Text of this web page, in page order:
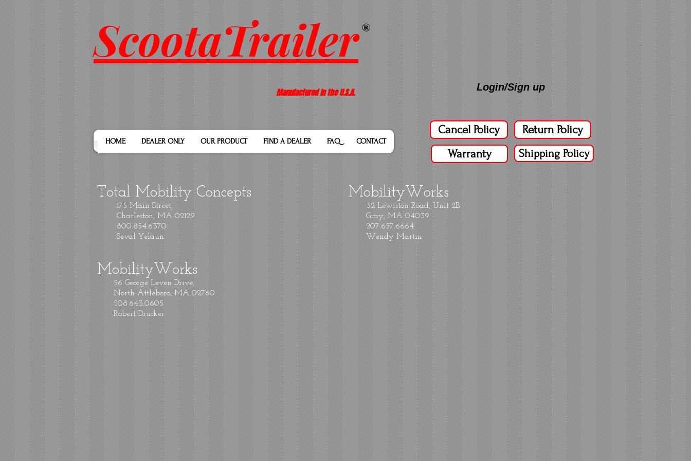
ScootaTrailer ®
Manufactured In the U.S.A.
HOME DEALER ONLY OUR PRODUCT FIND A DEALER FAQ CONTACT
Login/Sign up
Cancel Policy
Warranty
Return Policy
Shipping Policy
Total Mobility Concepts
175 Main Street
Charleston, MA 02129
800.854.6370
Seval Yelaun
MobilityWorks
32 Lewiston Road, Unit 2B
Gray, MA 04039
207.657.6664
Wendy Martin
MobilityWorks
56 George Leven Drive,
North Attleboro, MA 02760
508.643.0605
Robert Drucker